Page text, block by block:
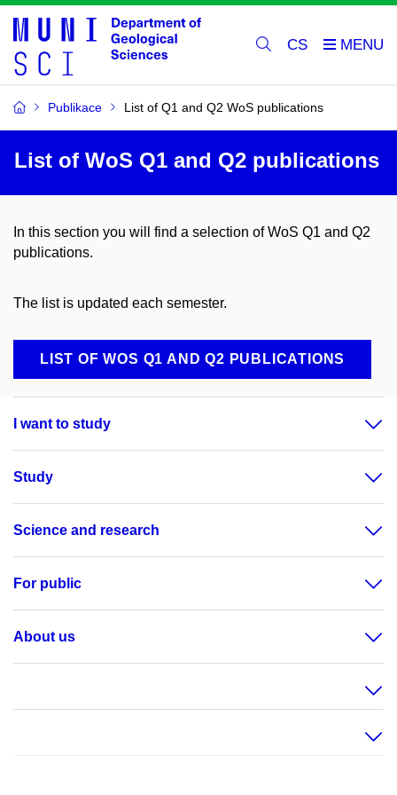
CS
Publikace List of Q1 and Q2 WoS publications
List of WoS Q1 and Q2 publications
In this section you will find a selection of WoS Q1 and Q2
publications.
The list is updated each semester.
LIST OF WOS Q1 AND Q2 PUBLICATIONS
I want to study
Study
Science and research
For public
About us